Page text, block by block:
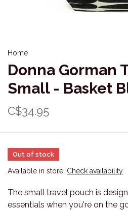
Home
Donna Gorman
Small - Basket
C$34.95
Out of stock
Available in store: Check availability
The small travel pouch is
essentials when you're on the